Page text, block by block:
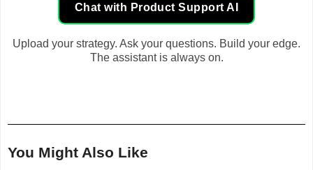
Chat with Product Support AI
Upload your strategy. Ask your questions. Build your edge.
The assistant is always on.
You Might Also Like